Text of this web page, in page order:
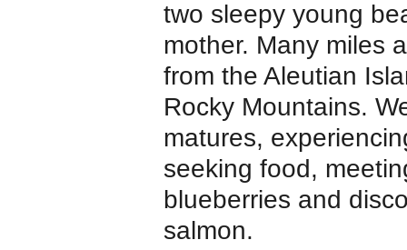
two sleepy young
mother. Many miles
from the Aleutian
Rocky Mountains.
matures,
seeking food,
blueberries and
salmon.